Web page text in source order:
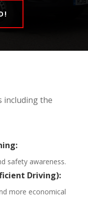
including the
safety awareness.
Driving):
more economical